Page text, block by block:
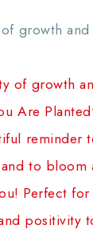
growth